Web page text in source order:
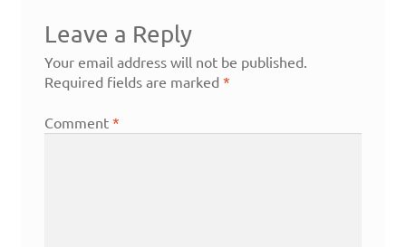
Leave a Reply
Your email address will not be published.
Required fields are marked *
Comment *